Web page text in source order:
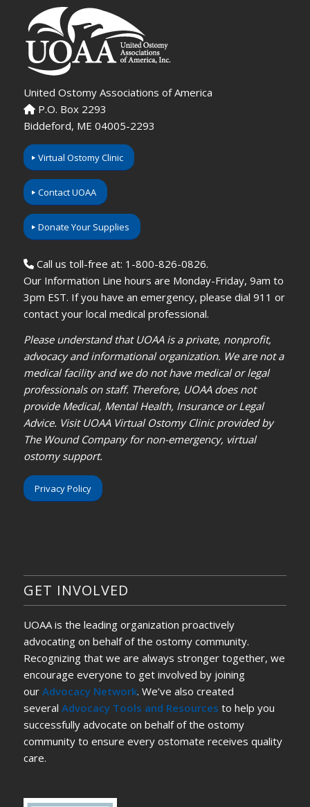
United Ostomy Associations of America
P.O. Box 2293
Biddeford, ME 04005-2293
Virtual Ostomy Clinic
Contact UOAA
Donate Your Supplies
Call us toll-free at: 1-800-826-0826.
Our Information Line hours are Monday-Friday, 9am to
3pm EST. If you have an emergency, please dial 911 or
contact your local medical professional.
Please understand that UOAA is a private, nonprofit,
advocacy and informational organization. We are not a
medical facility and we do not have medical or legal
professionals on staff. Therefore, UOAA does not
provide Medical, Mental Health, Insurance or Legal
Advice. Visit UOAA Virtual Ostomy Clinic provided by
The Wound Company for non-emergency, virtual
ostomy support.
Privacy Policy
GET INVOLVED
UOAA is the leading organization proactively
advocating on behalf of the ostomy community.
Recognizing that we are always stronger together, we
encourage everyone to get involved by joining
our Advocacy Network. We’ve also created
several Advocacy Tools and Resources to help you
successfully advocate on behalf of the ostomy
community to ensure every ostomate receives quality
care.